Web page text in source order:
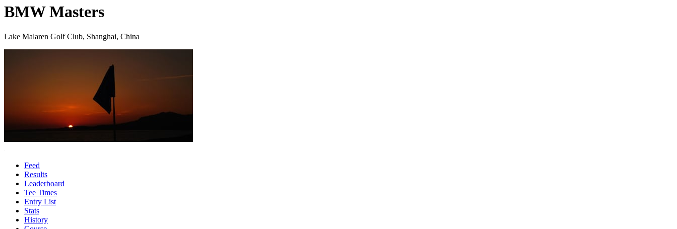
BMW Masters
Lake Malaren Golf Club, Shanghai, China
Feed
Results
Leaderboard
Tee Times
Entry List
Stats
History